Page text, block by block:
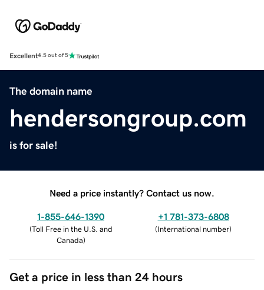
Excellent4.5 out of 5
The domain name
hendersongroup.com
is for sale!
Need a price instantly? Contact us now.
1-855-646-1390
(Toll Free in the U.S. and
Canada)
+1 781-373-6808
(International number)
Get a price in less than 24 hours